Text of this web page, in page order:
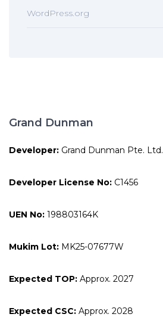
WordPress.org
Grand Dunman
Developer: Grand Dunman Pte. Ltd.
Developer License No: C1456
UEN No: 198803164K
Mukim Lot: MK25-07677W
Expected TOP: Approx. 2027
Expected CSC: Approx. 2028